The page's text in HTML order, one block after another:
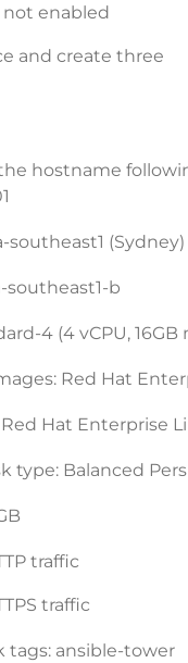
not enabled
and create three
hostname
southeast1 (Sydney)
southeast1-b
4 (4 vCPU,
Red Hat
Red Hat Enterprise
type: Balanced
traffic
traffic
tags: ansible-tower